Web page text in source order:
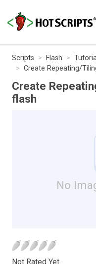
Scripts Flash
Create Repeating/
Create
flash
No
Not Rated Yet.